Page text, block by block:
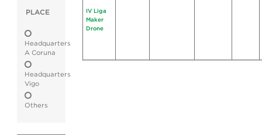
PLACE
Headquarters
A Coruna
Headquarters
Vigo
Others
IV Liga
Maker
Drone